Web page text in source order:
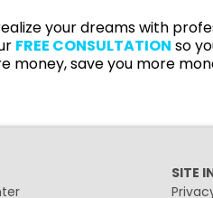
your dreams with
FREE CONSULTATION so
money, save you more
SITE